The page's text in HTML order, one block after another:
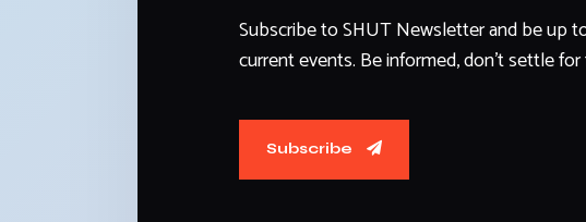
Subscribe to SHUT Newsletter and be up
current events. Be informed, don't settle for
Subscribe